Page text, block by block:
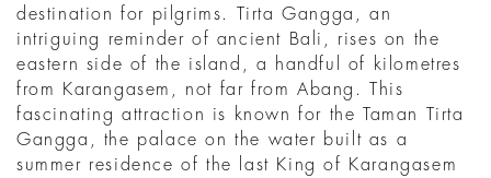
destination for pilgrims. Tirta Gangga, an
intriguing reminder of ancient Bali, rises on the
eastern side of the island, a handful of kilometres
from Karangasem, not far from Abang. This
fascinating attraction is known for the Taman Tirta
Gangga, the palace on the water built as a
summer residence of the last King of Karangasem